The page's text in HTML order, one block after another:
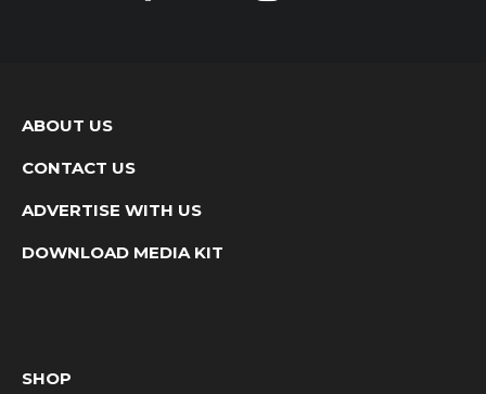
ABOUT US
CONTACT US
ADVERTISE WITH US
DOWNLOAD MEDIA KIT
SHOP